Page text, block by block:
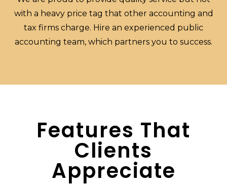
with a heavy price tag that other accounting and
tax firms charge. Hire an experienced public
accounting team, which partners you to success.
Features That
Clients
Appreciate